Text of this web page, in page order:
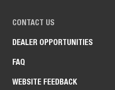
CONTACT US
DEALER OPPORTUNITIES
FAQ
WEBSITE FEEDBACK